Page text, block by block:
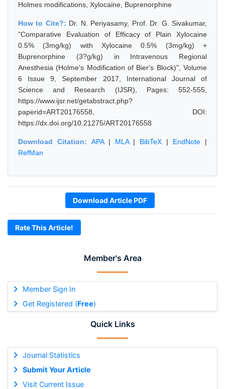
Member's Area
Member Sign In
Get Registered (Free)
Quick Links
Journal Statistics
Submit Your Article
Visit Current Issue
Holmes modifications, Xylocaine, Buprenorphine
How to Cite?: Dr. N. Periyasamy, Prof. Dr. G. Sivakumar,
"Comparative Evaluation of Efficacy of Plain Xylocaine
0.5% (3mg/kg) with Xylocaine 0.5% (3mg/kg) +
Buprenorphine (3?g/kg) in Intravenous Regional
Anesthesia (Holme's Modification of Bier's Block)", Volume
6 Issue 9, September 2017, International Journal of
Science and Research (IJSR), Pages: 552-555,
https://www.ijsr.net/getabstract.php?
paperid=ART20176558, DOI:
https://dx.doi.org/10.21275/ART20176558
Download Citation: APA| MLA| BibTeX | EndNote |
RefMan
Download Article PDF
Rate This Article!